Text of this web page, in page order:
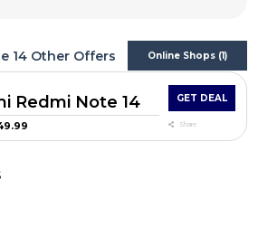
14 Other Offers Online Shops (1)
Redmi Note 14 GET DEAL
Share